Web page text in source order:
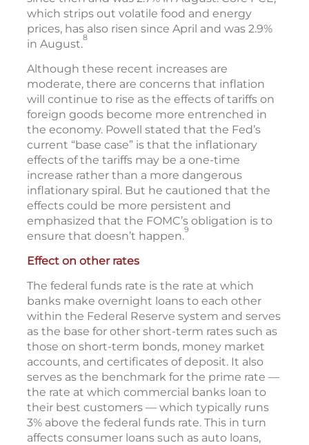
which strips out volatile food and energy
prices, has also risen since April and was 2.9%
in August.8
Although these recent increases are
moderate, there are concerns that inflation
will continue to rise as the effects of tariffs on
foreign goods become more entrenched in
the economy. Powell stated that the Fed’s
current “base case” is that the inflationary
effects of the tariffs may be a one-time
increase rather than a more dangerous
inflationary spiral. But he cautioned that the
effects could be more persistent and
emphasized that the FOMC’s obligation is to
ensure that doesn’t happen.9
Effect on other rates
The federal funds rate is the rate at which
banks make overnight loans to each other
within the Federal Reserve system and serves
as the base for other short-term rates such as
those on short-term bonds, money market
accounts, and certificates of deposit. It also
serves as the benchmark for the prime rate —
the rate at which commercial banks loan to
their best customers — which typically runs
3% above the federal funds rate. This in turn
affects consumer loans such as auto loans,